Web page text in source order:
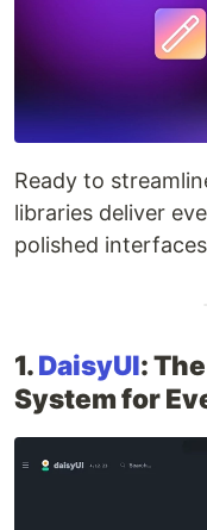
Ready to
libraries deliver
polished
1.DaisyUI:
System for